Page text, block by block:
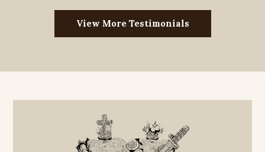
View More Testimonials